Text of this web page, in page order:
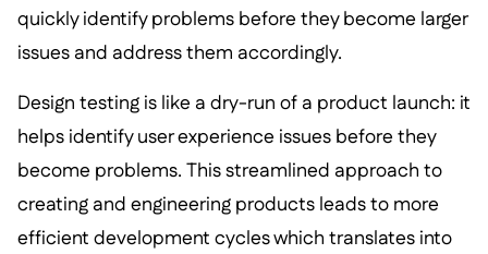
quickly identify problems before they become larger
issues and address them accordingly.
Design testing is like a dry-run of a product launch: it
helps identify user experience issues before they
become problems. This streamlined approach to
creating and engineering products leads to more
efficient development cycles which translates into